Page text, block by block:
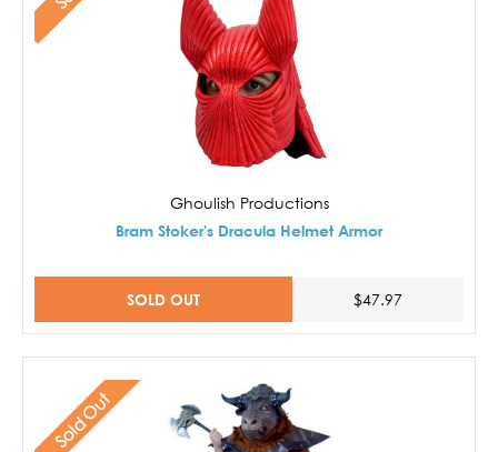
Ghoulish Productions
Bram Stoker's Dracula Helmet Armor
SOLD OUT $47.97
Sold Out